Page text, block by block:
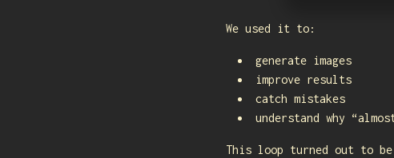
We used it to:
generate images
improve results
catch mistakes
understand why
This loop turned out to